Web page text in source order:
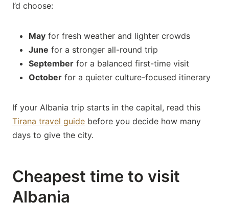
I’d choose:
May for fresh weather and lighter crowds
June for a stronger all-round trip
September for a balanced first-time visit
October for a quieter culture-focused itinerary
If your Albania trip starts in the capital, read this
Tirana travel guide before you decide how many
days to give the city.
Cheapest time to visit
Albania